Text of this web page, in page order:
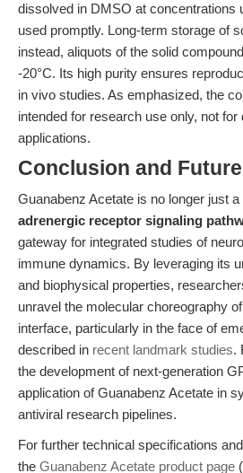
dissolved in DMSO at concentrations
used promptly. Long-term storage of
instead, aliquots of the solid
-20°C. Its high purity ensures
in vivo studies. As emphasized, the
intended for research use only, not
applications.
Conclusion and
Guanabenz Acetate is no longer just
adrenergic receptor signaling
gateway for integrated studies of
immune dynamics. By leveraging its
and biophysical properties,
unravel the molecular choreography
interface, particularly in the face of
described in recent landmark studies.
the development of next-generation
application of Guanabenz Acetate in
antiviral research pipelines.
For further technical specifications
the Guanabenz Acetate product page